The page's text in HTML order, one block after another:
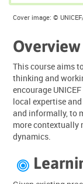
Cover image: ©
Overview
This course aims
thinking and
encourage
local expertise
and informally, to
more contextually
dynamics.
